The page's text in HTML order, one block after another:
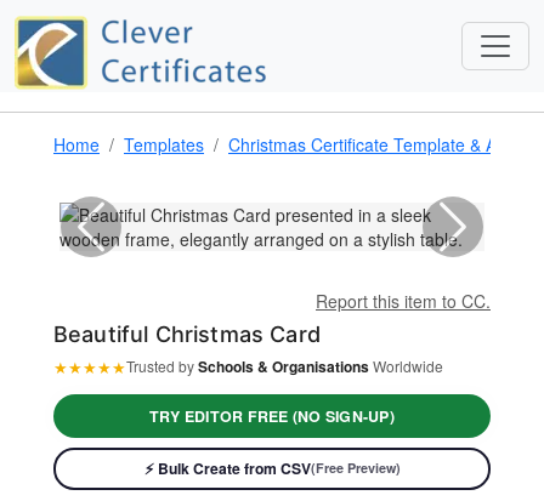
Home Templates Christmas Certificate Template & Award